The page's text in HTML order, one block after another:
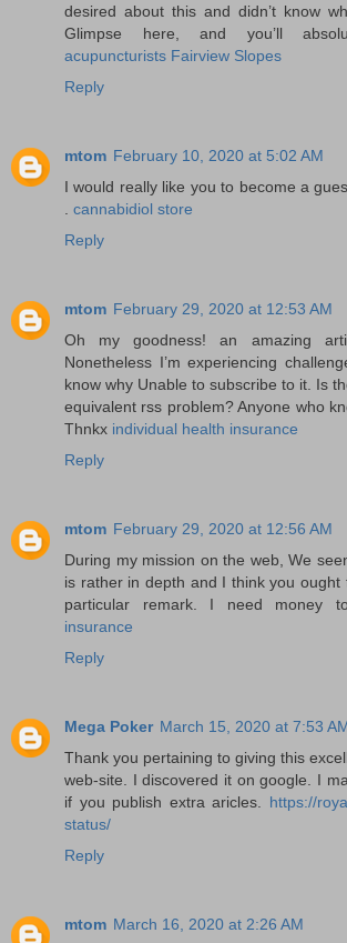
desired about this and didn’t know
Glimpse here, and you’ll
acupuncturists Fairview Slopes
Reply
mtom February 10, 2020 at 5:02 AM
I would really like you to become a
. cannabidiol store
Reply
mtom February 29, 2020 at 12:53 AM
Oh my goodness! an amazing
Nonetheless I’m experiencing
know why Unable to subscribe to it. Is
equivalent rss problem? Anyone who
Thnkx individual health insurance
Reply
mtom February 29, 2020 at 12:56 AM
During my mission on the web, We
is rather in depth and I think you ought
particular remark. I need money
insurance
Reply
Mega Poker March 15, 2020 at 7:53
Thank you pertaining to giving this
web-site. I discovered it on google. I
if you publish extra aricles. https://
status/
Reply
mtom March 16, 2020 at 2:26 AM